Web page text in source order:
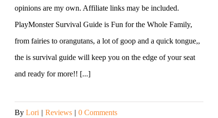
opinions are my own. Affiliate links may be included.
PlayMonster Survival Guide is Fun for the Whole Family,
from fairies to orangutans, a lot of goop and a quick tongue,,
the is survival guide will keep you on the edge of your seat
and ready for more!! [...]
By Lori | Reviews | 0 Comments